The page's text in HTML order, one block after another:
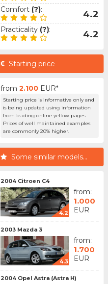
Comfort (?): 4.2
Practicality (?): 4.2
Starting price
from 2.100 EUR*
Starting price is informative only and
is being updated using information
from leading online yellow pages.
Prices of well maintained examples
are commonly 20% higher.
Some similar models...
2004 Citroen C4
4.2
from:
1.000
EUR
2003 Mazda 3
4.3
from:
1.700
EUR
2004 Opel Astra (Astra H)